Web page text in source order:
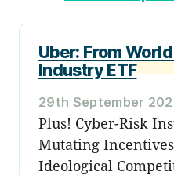
Uber: From
Industry ETF
29th September
Plus! Cyber-Risk
Mutating
Ideological